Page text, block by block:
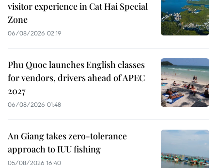
visitor experience in Cat Hai Special
Zone
06/08/2026 02:19
Phu Quoc launches English classes
for vendors, drivers ahead of APEC
2027
06/08/2026 01:48
An Giang takes zero-tolerance
approach to IUU fishing
05/08/2026 16:40